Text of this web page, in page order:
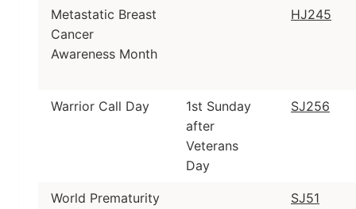
Metastatic Breast
Cancer
Awareness Month
HJ245
Warrior Call Day
1st Sunday
after
Veterans
Day
SJ256
World Prematurity
SJ51